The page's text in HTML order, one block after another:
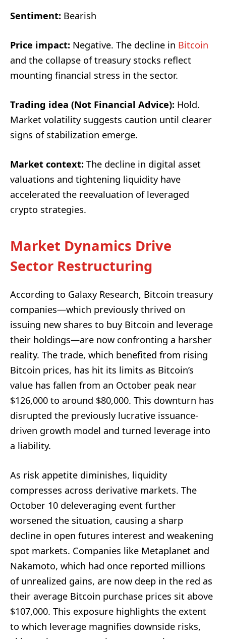
Sentiment: Bearish
Price impact: Negative. The decline in Bitcoin
and the collapse of treasury stocks reflect
mounting financial stress in the sector.
Trading idea (Not Financial Advice): Hold.
Market volatility suggests caution until clearer
signs of stabilization emerge.
Market context: The decline in digital asset
valuations and tightening liquidity have
accelerated the reevaluation of leveraged
crypto strategies.
Market Dynamics Drive
Sector Restructuring
According to Galaxy Research, Bitcoin treasury
companies—which previously thrived on
issuing new shares to buy Bitcoin and leverage
their holdings—are now confronting a harsher
reality. The trade, which benefited from rising
Bitcoin prices, has hit its limits as Bitcoin’s
value has fallen from an October peak near
$126,000 to around $80,000. This downturn has
disrupted the previously lucrative issuance-
driven growth model and turned leverage into
a liability.
As risk appetite diminishes, liquidity
compresses across derivative markets. The
October 10 deleveraging event further
worsened the situation, causing a sharp
decline in open futures interest and weakening
spot markets. Companies like Metaplanet and
Nakamoto, which had once reported millions
of unrealized gains, are now deep in the red as
their average Bitcoin purchase prices sit above
$107,000. This exposure highlights the extent
to which leverage magnifies downside risks,